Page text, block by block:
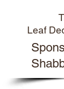
Leaf